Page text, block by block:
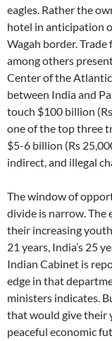
eagles. Rather the
hotel in anticipation
Wagah border. Trade
among others
Center of the
between India and
touch $100 billion
one of the top three
$5-6 billion (Rs
indirect, and illegal
The window of
divide is narrow. The
their increasing
21 years, India’s 25
Indian Cabinet is
edge in that
ministers indicates.
that would give their
peaceful economic